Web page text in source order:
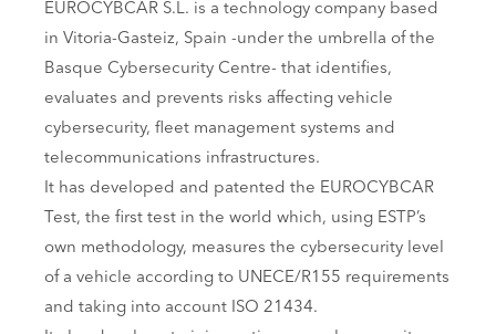
EUROCYBCAR S.L. is a technology company based
in Vitoria-Gasteiz, Spain -under the umbrella of the
Basque Cybersecurity Centre- that identifies,
evaluates and prevents risks affecting vehicle
cybersecurity, fleet management systems and
telecommunications infrastructures.
It has developed and patented the EUROCYBCAR
Test, the first test in the world which, using ESTP’s
own methodology, measures the cybersecurity level
of a vehicle according to UNECE/R155 requirements
and taking into account ISO 21434.